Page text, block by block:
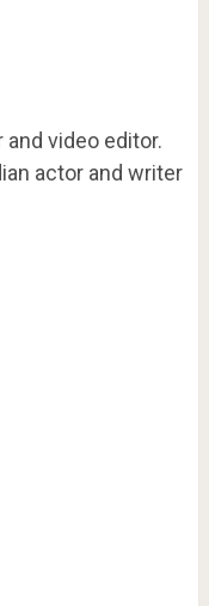
video editor.
actor and writer